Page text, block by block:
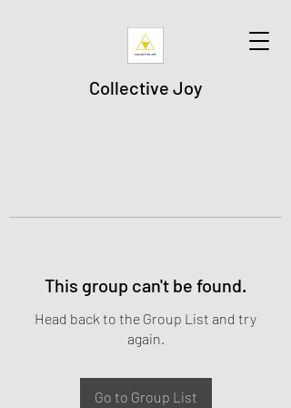
Collective Joy
This group can't be found.
Head back to the Group List and try
again.
Go to Group List